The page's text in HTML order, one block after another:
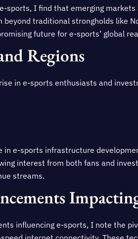
sports, I find that emerging
traditional strongholds like
future for e-sports’ global
Regions
in e-sports enthusiasts and
in e-sports infrastructure
interest from both fans and
streams.
influencing e-sports, I note the